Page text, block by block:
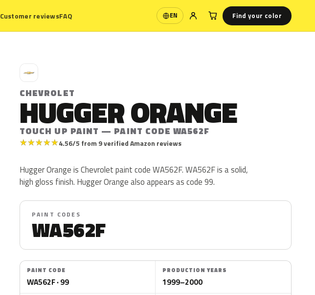
Customer reviewsFAQ EN
Language Find your color
C
CHEVROLET
HUGGER ORANGE
TOUCH UP PAINT — PAINT CODE WA562F
★★★★★4.56/5 from 9 verified Amazon reviews
Hugger Orange is Chevrolet paint code WA562F. WA562F is a solid,
high gloss finish. Hugger Orange also appears as code 99.
PAINT CODES
WA562F
PAINT CODE
WA562F · 99
PRODUCTION YEARS
1999–2000